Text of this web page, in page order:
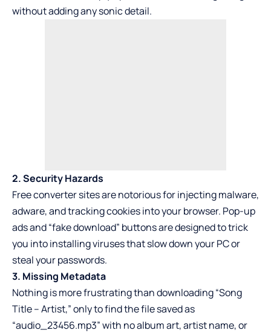
without adding any sonic detail.
2. Security Hazards
Free converter sites are notorious for injecting malware,
adware, and tracking cookies into your browser. Pop-up
ads and “fake download” buttons are designed to trick
you into installing viruses that slow down your PC or
steal your passwords.
3. Missing Metadata
Nothing is more frustrating than downloading “Song
Title – Artist,” only to find the file saved as
“audio_23456.mp3” with no album art, artist name, or